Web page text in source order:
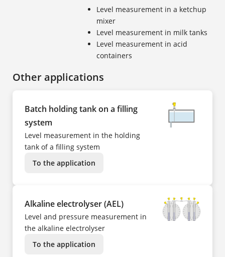
Level measurement in a ketchup
mixer
Level measurement in milk tanks
Level measurement in acid
containers
Other applications
Batch holding tank on a filling
system
Level measurement in the holding
tank of a filling system
To the application
Alkaline electrolyser (AEL)
Level and pressure measurement in
the alkaline electrolyser
To the application